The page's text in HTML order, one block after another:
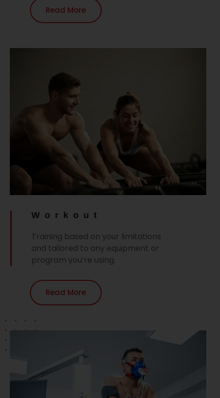
Read More
Workout
Training based on your limitations
and tailored to any equipment or
program you’re using.
Read More